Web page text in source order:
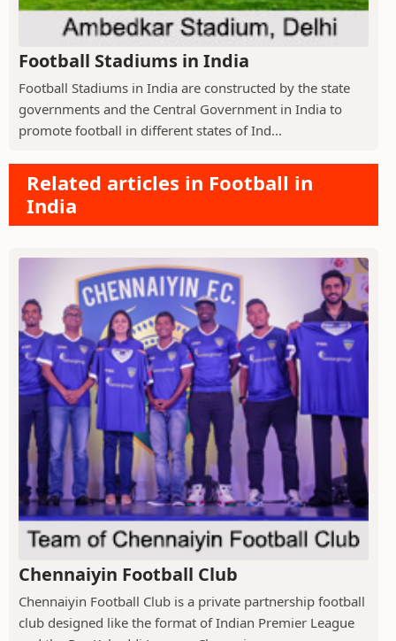
Football Stadiums in India
Football Stadiums in India are constructed by the state
governments and the Central Government in India to
promote football in different states of Ind...
Related articles in Football in
India
Chennaiyin Football Club
Chennaiyin Football Club is a private partnership football
club designed like the format of Indian Premier League